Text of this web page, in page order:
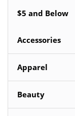
$5 and Below
Accessories
Apparel
Beauty